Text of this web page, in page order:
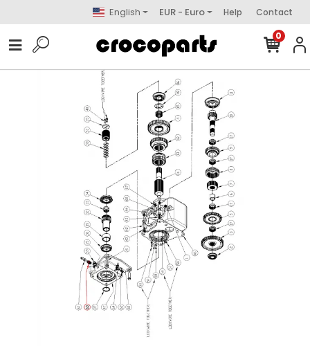
English EUR - Euro Help Contact
0